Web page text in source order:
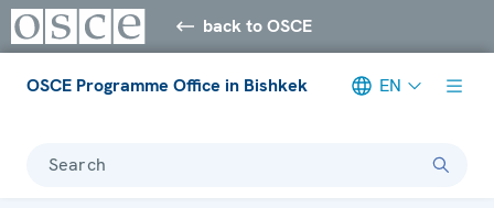
back to OSCE
OSCE Programme Office in Bishkek EN
Search